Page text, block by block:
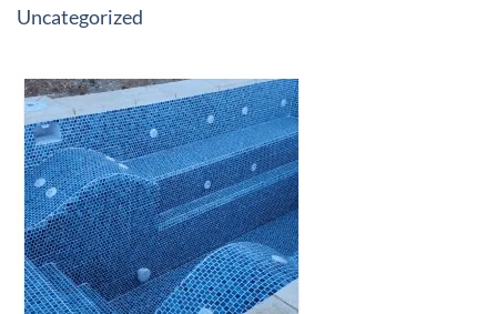
Uncategorized